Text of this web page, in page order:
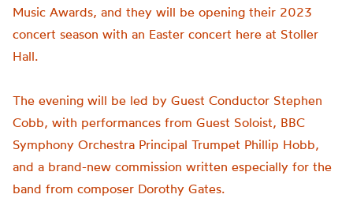
Music Awards, and they will be opening their 2023
concert season with an Easter concert here at Stoller
Hall.
The evening will be led by Guest Conductor Stephen
Cobb, with performances from Guest Soloist, BBC
Symphony Orchestra Principal Trumpet Phillip Hobb,
and a brand-new commission written especially for the
band from composer Dorothy Gates.